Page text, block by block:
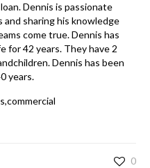
Dennis is passionate
sharing his knowledge
come true. Dennis has
for 42 years. They have 2
Dennis has been
years.
,commercial
0